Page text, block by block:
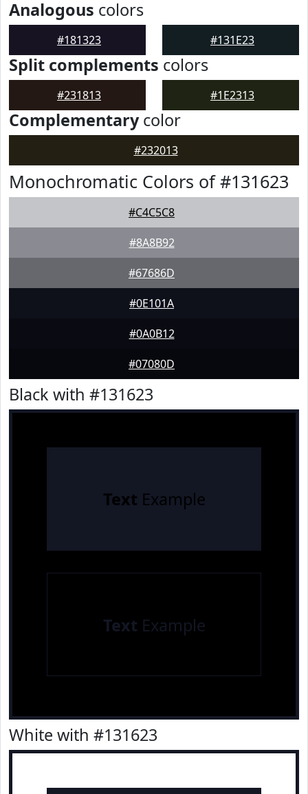
Analogous colors
#181323 #131E23
Split complements colors
#231813 #1E2313
Complementarycolor
#232013
Monochromatic Colors of #131623
#C4C5C8
#8A8B92
#67686D
#0E101A
#0A0B12
#07080D
Black with #131623
Text Example
Text Example
White with #131623